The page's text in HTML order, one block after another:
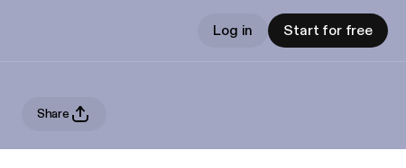
Log in Start for free
Share